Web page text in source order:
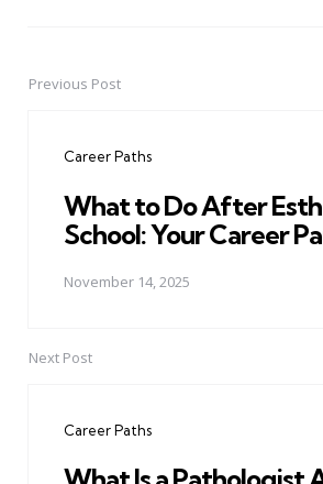
PostPrevious Post
Career Paths
What to Do After
School: Your Career
November 14, 2025
Next Post
Career Paths